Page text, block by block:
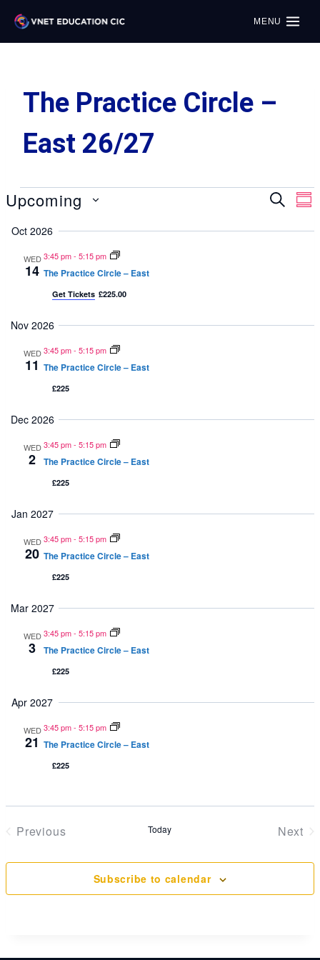
MENU
The Practice Circle –
East 26/27
Search
Upcoming
date.
Oct 2026
WED
14
3:45 pm- 5:15 pm
The Practice Circle – East
Get Tickets £225.00
Nov 2026
WED
11
3:45 pm- 5:15 pm
The Practice Circle – East
£225
Dec 2026
WED
2
3:45 pm- 5:15 pm
The Practice Circle – East
£225
Jan 2027
WED
20
3:45 pm- 5:15 pm
The Practice Circle – East
£225
Mar 2027
WED
3
3:45 pm- 5:15 pm
The Practice Circle – East
£225
Apr 2027
WED
21
3:45 pm- 5:15 pm
The Practice Circle – East
£225
Previous
Today
Next
Subscribe to calendar